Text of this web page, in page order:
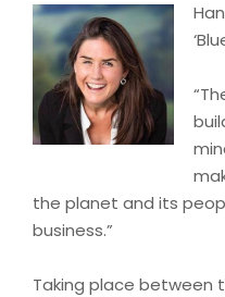
the planet and its
business.”
Taking place between